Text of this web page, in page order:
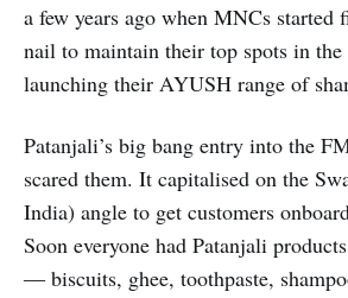
a few years ago when MNCs started
nail to maintain their top spots in
launching their AYUSH range of
Patanjali’s big bang entry into the
scared them. It capitalised on the
India) angle to get customers
Soon everyone had Patanjali
― biscuits, ghee, toothpaste,